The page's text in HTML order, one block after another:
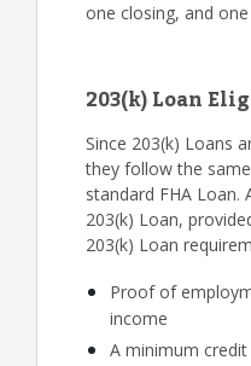
one closing, and
203(k) Loan
Since 203(k) Loans
they follow the
standard FHA Loan.
203(k) Loan,
203(k) Loan
Proof of
income
A minimum